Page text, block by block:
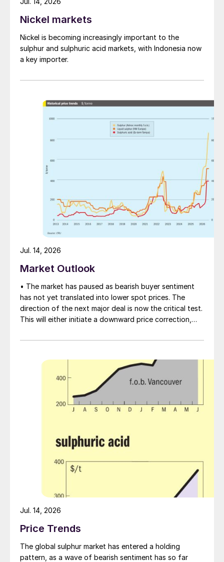
Nickel markets
Nickel is becoming increasingly important to the
sulphur and sulphuric acid markets, with Indonesia now
a key importer.
Market Outlook
• The market has paused as bearish buyer sentiment
has not yet translated into lower spot prices. The
direction of the next major deal is now the critical test.
This will either initiate a downward price correction,
market’s underlying tightness and bring purchasers
Jul. 14, 2026
Price Trends
The global sulphur market has entered a holding
pattern, as a wave of bearish sentiment has so far
Jul. 14, 2026